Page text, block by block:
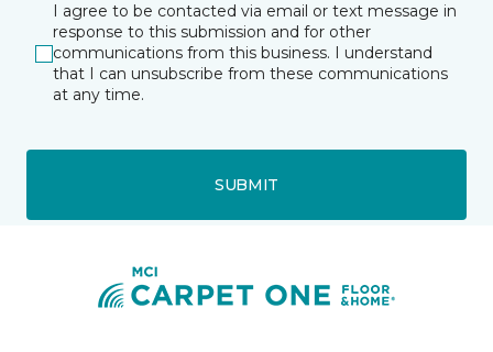
I agree to be contacted via email or text message in
response to this submission and for other
communications from this business. I understand
that I can unsubscribe from these communications
at any time.
SUBMIT